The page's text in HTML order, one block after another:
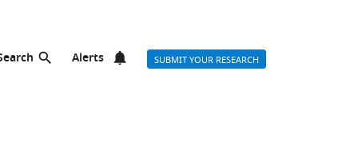
Alerts SUBMIT YOUR RESEARCH